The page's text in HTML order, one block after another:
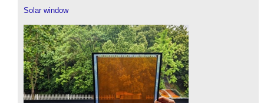
Solar window